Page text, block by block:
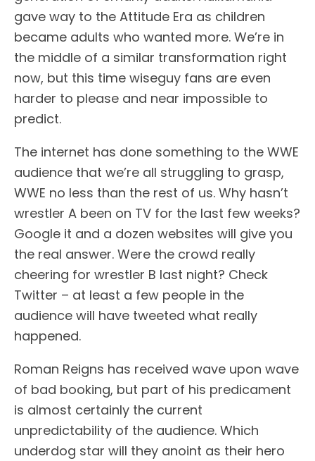
gave way to the Attitude Era as children
became adults who wanted more. We’re in
the middle of a similar transformation right
now, but this time wiseguy fans are even
harder to please and near impossible to
predict.
The internet has done something to the WWE
audience that we’re all struggling to grasp,
WWE no less than the rest of us. Why hasn’t
wrestler A been on TV for the last few weeks?
Google it and a dozen websites will give you
the real answer. Were the crowd really
cheering for wrestler B last night? Check
Twitter – at least a few people in the
audience will have tweeted what really
happened.
Roman Reigns has received wave upon wave
of bad booking, but part of his predicament
is almost certainly the current
unpredictability of the audience. Which
underdog star will they anoint as their hero